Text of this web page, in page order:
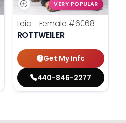
VERY POPULAR
Leia - Female #6068
ROTTWEILER
Get My Info
440-846-2277